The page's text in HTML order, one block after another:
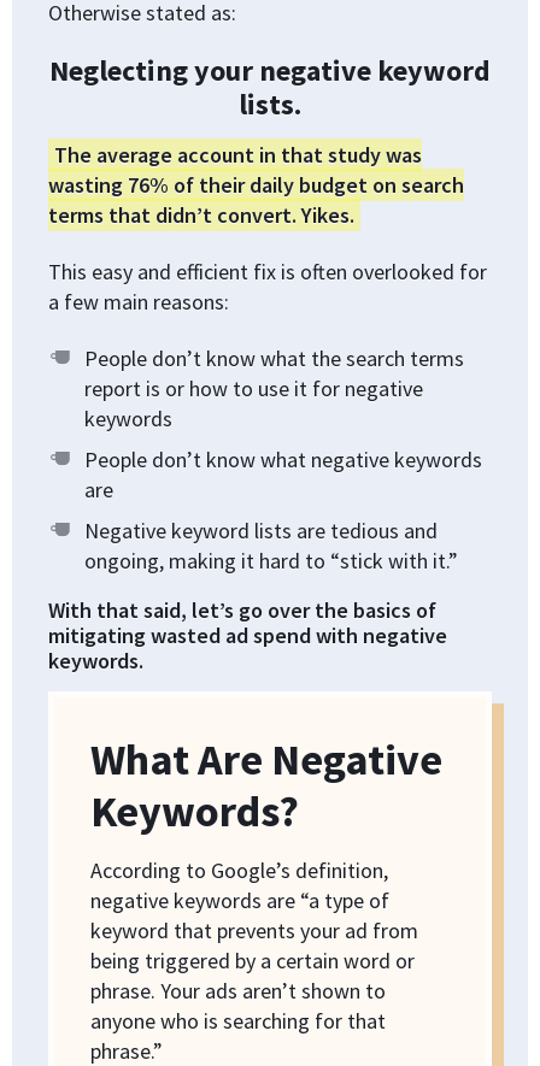
Otherwise stated as:
Neglecting your negative keyword
lists.
The average account in that study was
wasting 76% of their daily budget on search
terms that didn’t convert. Yikes.
This easy and efficient fix is often overlooked for
a few main reasons:
People don’t know what the search terms
report is or how to use it for negative
keywords
People don’t know what negative keywords
are
Negative keyword lists are tedious and
ongoing, making it hard to “stick with it.”
With that said, let’s go over the basics of
mitigating wasted ad spend with negative
keywords.
What Are Negative
Keywords?
According to Google’s definition,
negative keywords are “a type of
keyword that prevents your ad from
being triggered by a certain word or
phrase. Your ads aren’t shown to
anyone who is searching for that
phrase.”